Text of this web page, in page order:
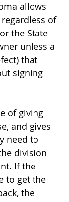
allows
of
the State
unless a
that
signing
of giving
and gives
need to
division
If the
to get the
the